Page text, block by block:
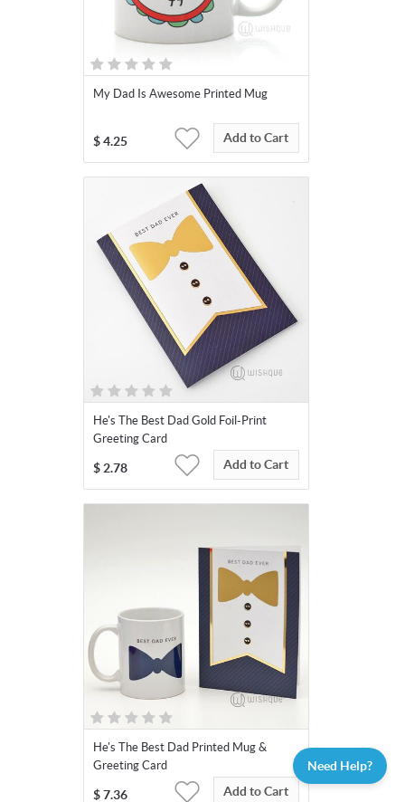
My Dad Is Awesome Printed Mug
$ 4.25 Add to Cart
He's The Best Dad Gold Foil-Print
Greeting Card
$ 2.78 Add to Cart
He's The Best Dad Printed Mug &
Greeting Card
$ 7.36 Add to Cart
Need Help?